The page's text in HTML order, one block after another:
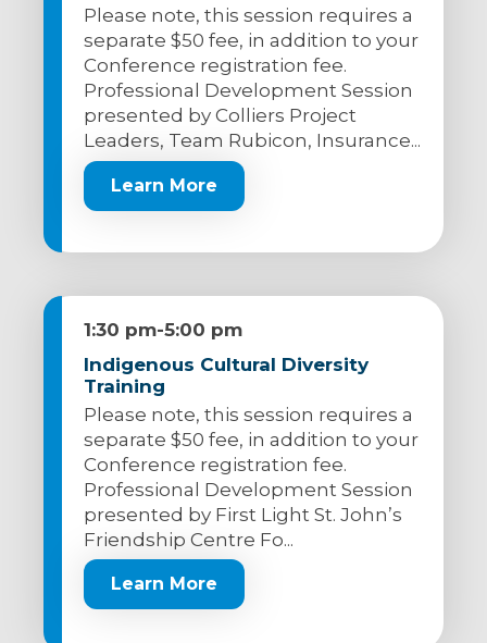
Please note, this session requires a
separate $50 fee, in addition to your
Conference registration fee.
Professional Development Session
presented by Colliers Project
Leaders, Team Rubicon, Insurance...
Learn More
1:30 pm-5:00 pm
Indigenous Cultural Diversity
Training
Please note, this session requires a
separate $50 fee, in addition to your
Conference registration fee.
Professional Development Session
presented by First Light St. John’s
Friendship Centre Fo...
Learn More